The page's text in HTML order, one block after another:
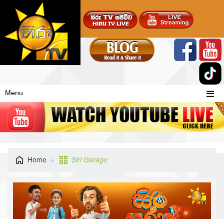
Menu
Home Siri Garage